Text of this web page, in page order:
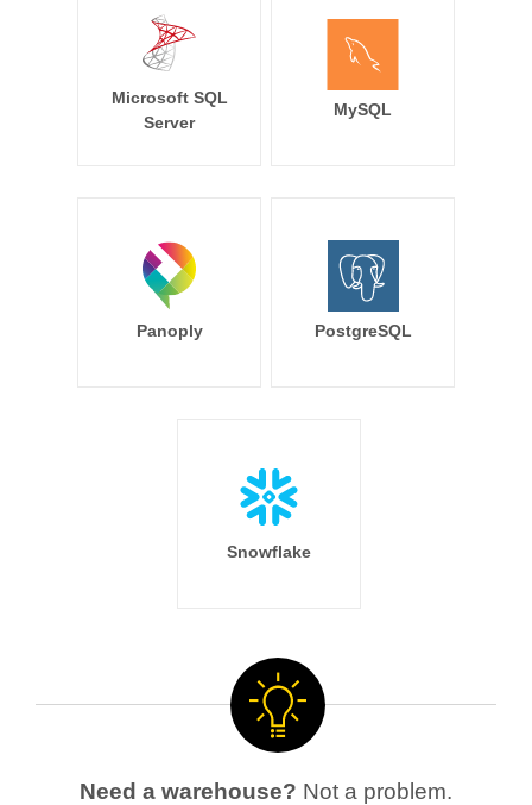
Microsoft SQL
Server
MySQL
Panoply PostgreSQL
Snowflake
Need a warehouse? Not a problem.